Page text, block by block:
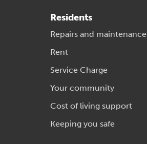
Residents
Repairs and maintenance
Rent
Service Charge
Your community
Cost of living support
Keeping you safe